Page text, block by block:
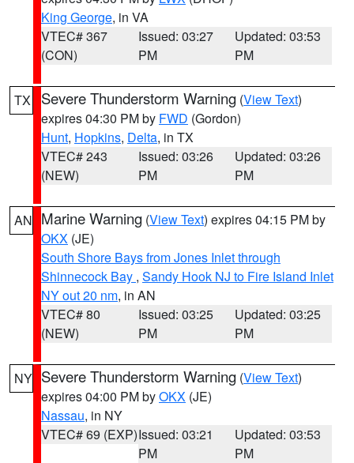
King George, in VA
VTEC# 367
(CON)
Issued: 03:27
PM
Updated: 03:53
PM
TX Severe Thunderstorm Warning (View Text)
expires 04:30 PM by FWD (Gordon)
Hunt, Hopkins, Delta, in TX
VTEC# 243
(NEW)
Issued: 03:26
PM
Updated: 03:26
PM
AN Marine Warning (View Text) expires 04:15 PM by
OKX (JE)
South Shore Bays from Jones Inlet through
Shinnecock Bay , Sandy Hook NJ to Fire Island Inlet
NY out 20 nm, in AN
VTEC# 80
(NEW)
Issued: 03:25
PM
Updated: 03:25
PM
NY Severe Thunderstorm Warning (View Text)
expires 04:00 PM byOKX (JE)
Nassau, in NY
VTEC# 69 (EXP)Issued: 03:21
PM
Updated: 03:53
PM